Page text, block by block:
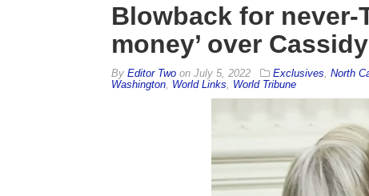
Blowback for never-
money’ over
By Editor Twoon July 5, 2022 Exclusives North
Washington, World Links World Tribune